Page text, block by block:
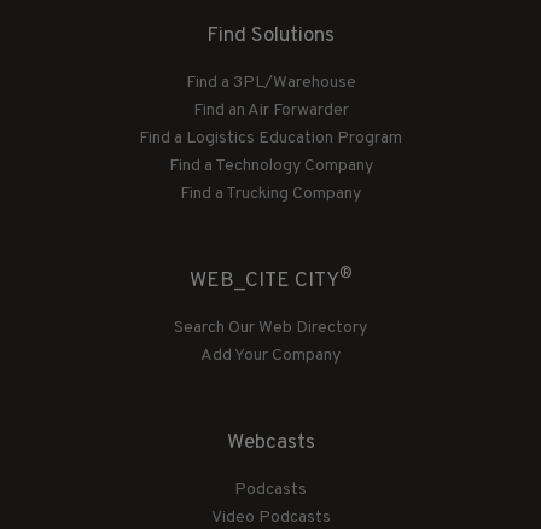
Find Solutions
Find a 3PL/Warehouse
Find an Air Forwarder
Find a Logistics Education Program
Find a Technology Company
Find a Trucking Company
WEB_CITE CITY®
Search Our Web Directory
Add Your Company
Webcasts
Podcasts
Video Podcasts